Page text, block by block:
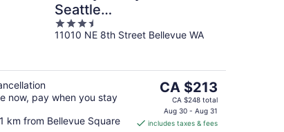
Seattle
Bellevue/Downtown
3.5
out
11010 NE 8th Street Bellevue WA
now, pay when you stay
km from Bellevue Square
The
price
is
CA $213
CA $213
CA $248 total
Aug 30 - Aug 31
includes taxes & fees